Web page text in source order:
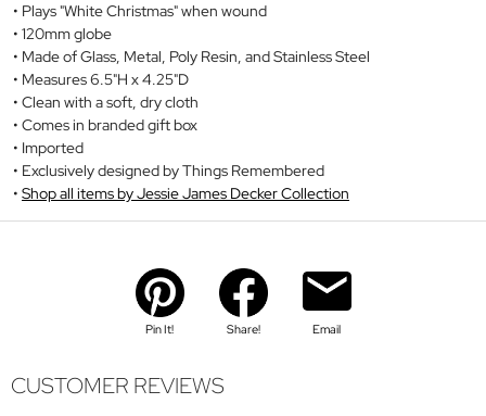
Plays "White Christmas" when wound
120mm globe
Made of Glass, Metal, Poly Resin, and Stainless Steel
Measures 6.5"H x 4.25"D
Clean with a soft, dry cloth
Comes in branded gift box
Imported
Exclusively designed by Things Remembered
Shop all items by Jessie James Decker Collection
Pin It! Share! Email
CUSTOMER REVIEWS